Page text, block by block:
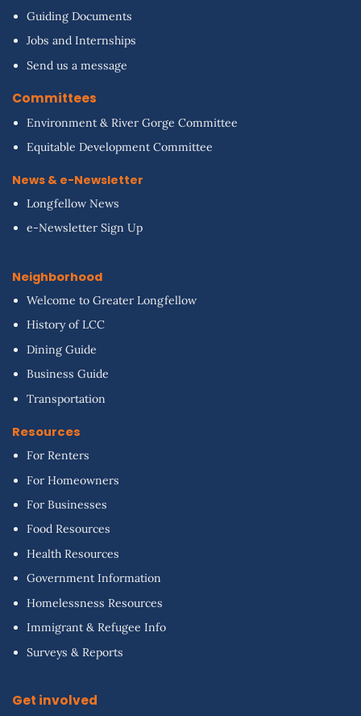
Guiding Documents
Jobs and Internships
Send us a message
Committees
Environment & River Gorge Committee
Equitable Development Committee
News & e-Newsletter
Longfellow News
e-Newsletter Sign Up
Neighborhood
Welcome to Greater Longfellow
History of LCC
Dining Guide
Business Guide
Transportation
Resources
For Renters
For Homeowners
For Businesses
Food Resources
Health Resources
Government Information
Homelessness Resources
Immigrant & Refugee Info
Surveys & Reports
Get involved